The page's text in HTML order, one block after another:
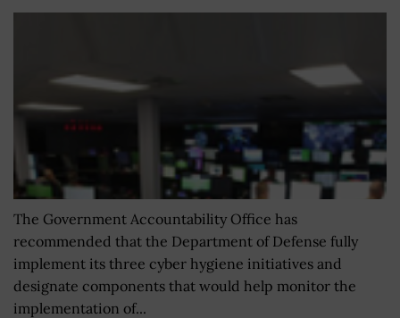
The Government Accountability Office has
recommended that the Department of Defense fully
implement its three cyber hygiene initiatives and
designate components that would help monitor the
implementation of...